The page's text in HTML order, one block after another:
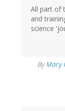
All part of
and
science
ByMary